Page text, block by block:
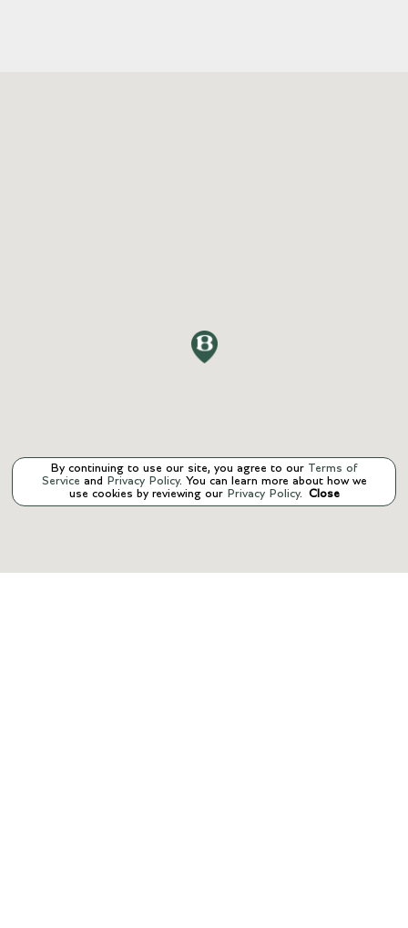
By continuing to use our site, you agree to our Terms of
Service and Privacy Policy. You can learn more about how we
use cookies by reviewing ourPrivacy Policy. Close